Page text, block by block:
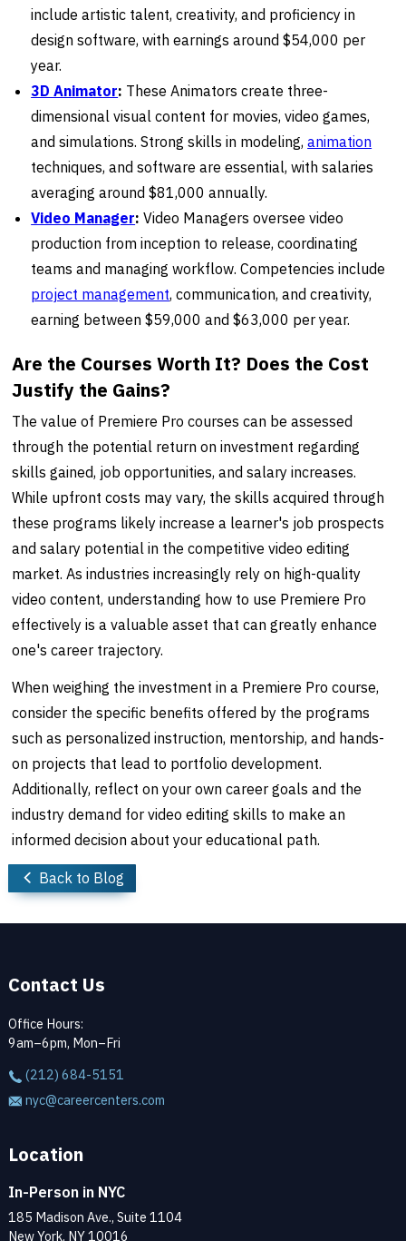
include artistic talent, creativity, and proficiency in
design software, with earnings around $54,000 per
year.
3D Animator: These Animators create three-
dimensional visual content for movies, video games,
and simulations. Strong skills in modeling,animation
techniques, and software are essential, with salaries
averaging around $81,000 annually.
Video Manager: Video Managers oversee video
production from inception to release, coordinating
teams and managing workflow. Competencies include
project management, communication, and creativity,
earning between $59,000 and $63,000 per year.
Are the Courses Worth It? Does the Cost
Justify the Gains?
The value of Premiere Pro courses can be assessed
through the potential return on investment regarding
skills gained, job opportunities, and salary increases.
While upfront costs may vary, the skills acquired through
these programs likely increase a learner's job prospects
and salary potential in the competitive video editing
market. As industries increasingly rely on high-quality
video content, understanding how to use Premiere Pro
effectively is a valuable asset that can greatly enhance
one's career trajectory.
When weighing the investment in a Premiere Pro course,
consider the specific benefits offered by the programs
such as personalized instruction, mentorship, and hands-
on projects that lead to portfolio development.
Additionally, reflect on your own career goals and the
industry demand for video editing skills to make an
informed decision about your educational path.
Back to Blog
Contact Us
Office Hours:
9am–6pm, Mon–Fri
(212) 684-5151
nyc@careercenters.com
Location
In-Person in NYC
185 Madison Ave., Suite 1104
New York, NY 10016